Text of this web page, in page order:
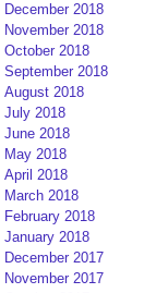
December 2018
November 2018
October 2018
September 2018
August 2018
July 2018
June 2018
May 2018
April 2018
March 2018
February 2018
January 2018
December 2017
November 2017